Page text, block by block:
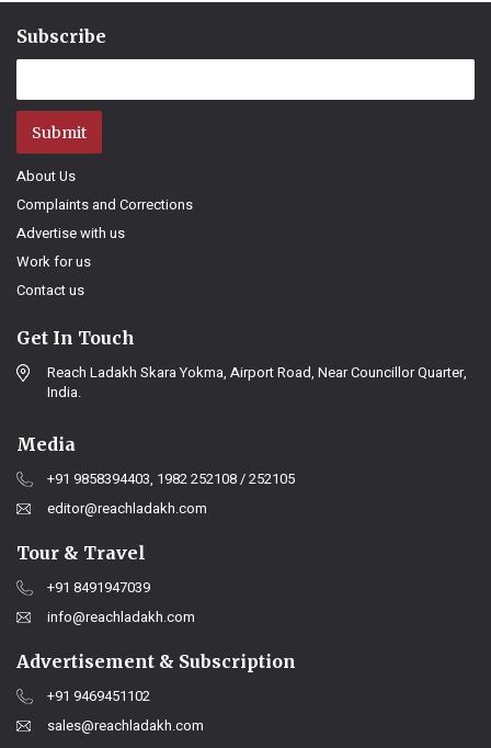
Subscribe
Submit
About Us
Complaints and Corrections
Advertise with us
Work for us
Contact us
Get In Touch
Reach Ladakh Skara Yokma, Airport Road, Near Councillor Quarter,
India.
Media
+91 9858394403, 1982 252108 / 252105
editor@reachladakh.com
Tour & Travel
+91 8491947039
info@reachladakh.com
Advertisement & Subscription
+91 9469451102
sales@reachladakh.com